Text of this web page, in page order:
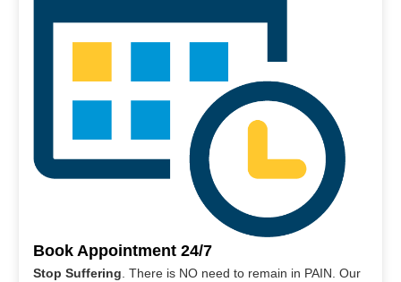
Book Appointment 24/7
Stop Suffering. There is NO need to remain in PAIN. Our